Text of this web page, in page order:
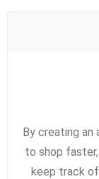
By creating an
to shop
keep track of